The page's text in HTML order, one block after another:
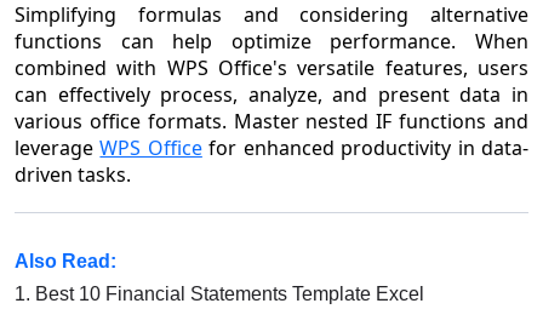
Simplifying formulas and considering alternative
functions can help optimize performance. When
combined with WPS Office's versatile features, users
can effectively process, analyze, and present data in
various office formats. Master nested IF functions and
leverageWPS Officefor enhanced productivity in data-
driven tasks.
Also Read:
1. Best 10 Financial Statements Template Excel